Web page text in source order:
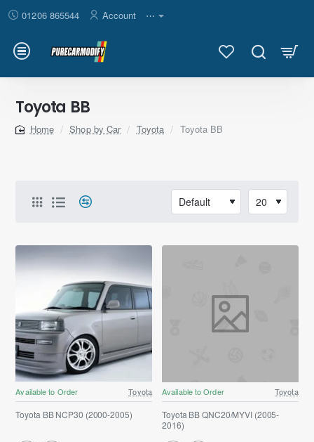
01206 865544 Account ⋯
Toyota BB
home
Shop by Car Toyota Toyota BB
Available to Order Toyota
Toyota BB NCP30 (2000-2005)
Available to Order Toyota
Toyota BB QNC20/MYVI (2005-
2016)